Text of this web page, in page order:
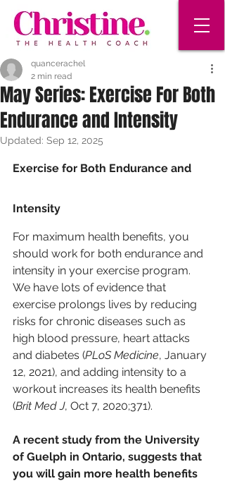
May Series: Exercise For Both
Endurance and Intensity
quancerachel
2 min read
Updated: Sep 12, 2025
Exercise for Both Endurance and
Intensity
For maximum health benefits, you
should work for both endurance and
intensity in your exercise program.
We have lots of evidence that
exercise prolongs lives by reducing
risks for chronic diseases such as
high blood pressure, heart attacks
and diabetes (PLoS Medicine, January
12, 2021), and adding intensity to a
workout increases its health benefits
(Brit Med J, Oct 7, 2020;371).
A recent study from the University
of Guelph in Ontario, suggests that
you will gain more health benefits